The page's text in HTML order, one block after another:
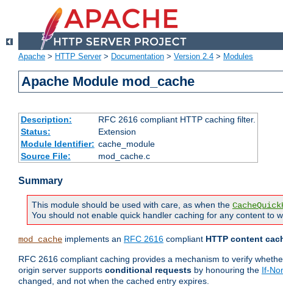
Apache > HTTP Server> Documentation > Version 2.4 > Modules
Apache Module mod_cache
Description:
RFC 2616 compliant HTTP caching filter.
Status:
Extension
Module Identifier: cache_module
Source File:
mod_cache.c
Summary
This module should be used with care, as when the
You should not enable quick handler caching for any content to
mod_cache implements an RFC 2616 compliant HTTP content
RFC 2616 compliant caching provides a mechanism to verify
origin server supports conditional requests by honouring the If-
changed, and not when the cached entry expires.